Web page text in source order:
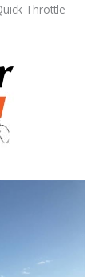
Throttle